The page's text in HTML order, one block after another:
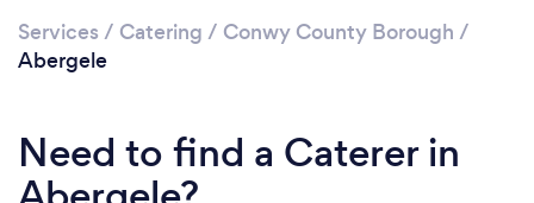
Services / Catering / Conwy County Borough /
Abergele
Need to find a Caterer in